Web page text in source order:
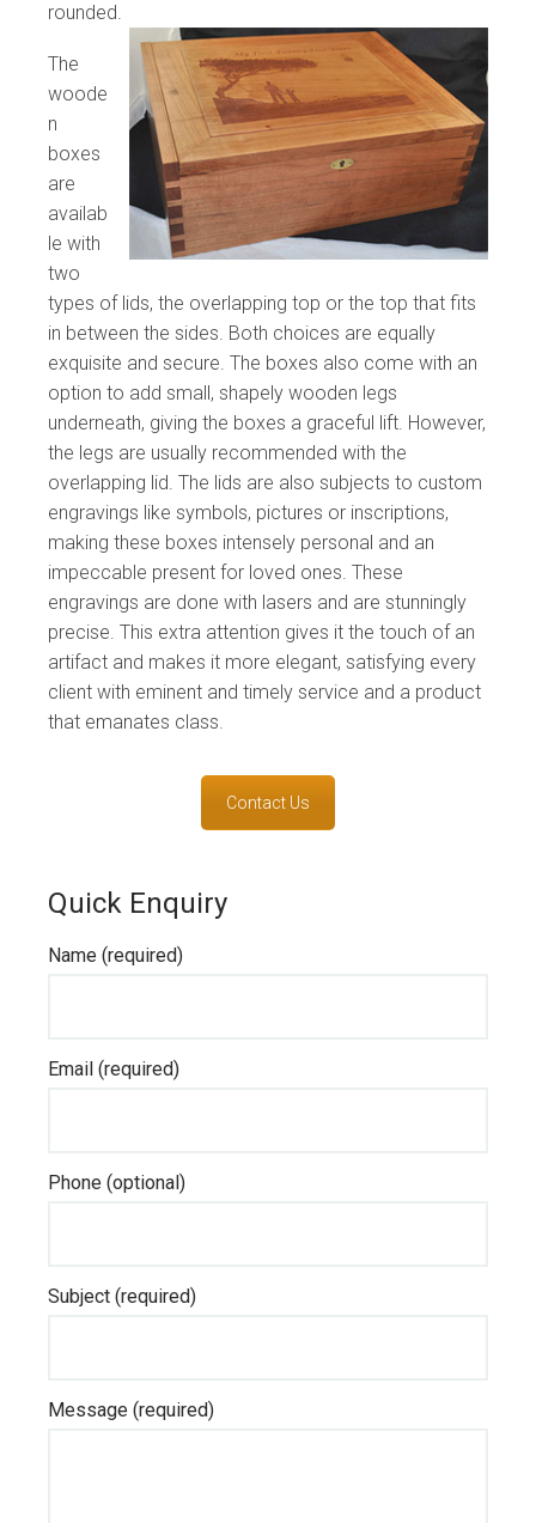
rounded.
The
woode
n
boxes
are
availab
le with
two
types of lids, the overlapping top or the top that fits
in between the sides. Both choices are equally
exquisite and secure. The boxes also come with an
option to add small, shapely wooden legs
underneath, giving the boxes a graceful lift. However,
the legs are usually recommended with the
overlapping lid. The lids are also subjects to custom
engravings like symbols, pictures or inscriptions,
making these boxes intensely personal and an
impeccable present for loved ones. These
engravings are done with lasers and are stunningly
precise. This extra attention gives it the touch of an
artifact and makes it more elegant, satisfying every
client with eminent and timely service and a product
that emanates class.
Contact Us
Quick Enquiry
Name (required)
Email (required)
Phone (optional)
Subject (required)
Message (required)